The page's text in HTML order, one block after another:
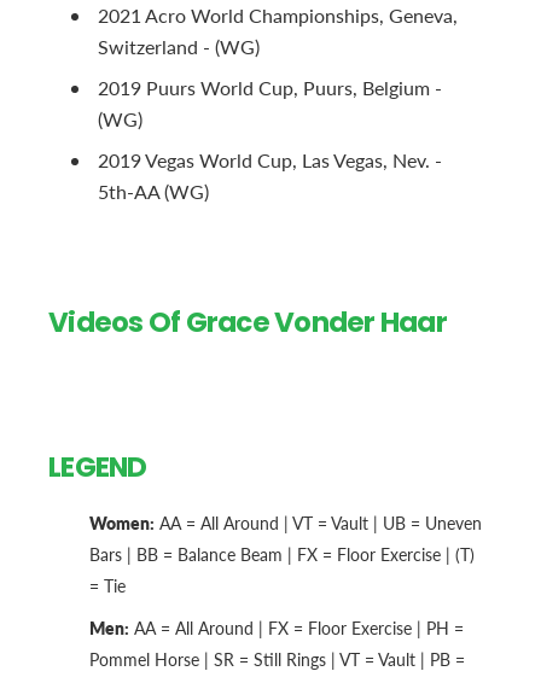
2021 Acro World Championships, Geneva,
Switzerland - (WG)
2019 Puurs World Cup, Puurs, Belgium -
(WG)
2019 Vegas World Cup, Las Vegas, Nev. -
5th-AA (WG)
Videos Of Grace Vonder Haar
LEGEND
Women: AA = All Around | VT = Vault | UB = Uneven
Bars | BB = Balance Beam | FX = Floor Exercise | (T)
= Tie
Men: AA = All Around | FX = Floor Exercise | PH =
Pommel Horse | SR = Still Rings | VT = Vault | PB =